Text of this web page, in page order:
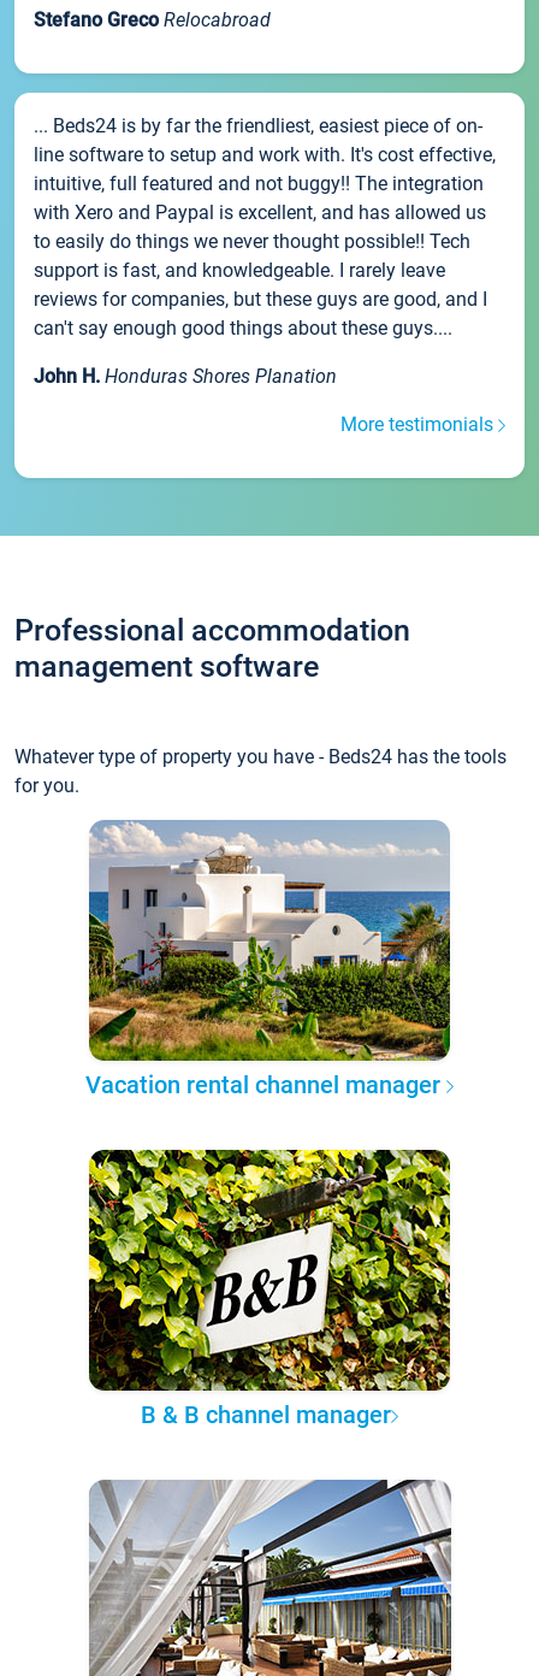
Stefano Greco Relocabroad
... Beds24 is by far the friendliest, easiest piece of on-
line software to setup and work with. It's cost effective,
intuitive, full featured and not buggy!! The integration
with Xero and Paypal is excellent, and has allowed us
to easily do things we never thought possible!! Tech
support is fast, and knowledgeable. I rarely leave
reviews for companies, but these guys are good, and I
can't say enough good things about these guys....
John H. Honduras Shores Planation
More testimonials
Professional accommodation
management software
Whatever type of property you have - Beds24 has the tools
for you.
Vacation rental channel manager
B & B channel manager